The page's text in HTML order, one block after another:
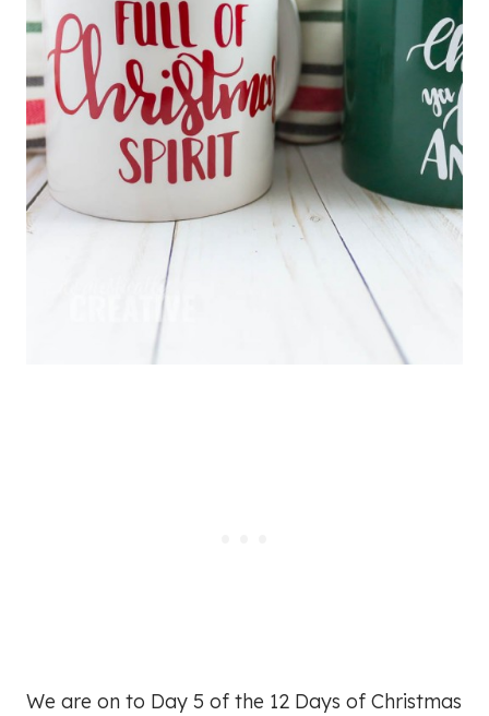
We are on to Day 5 of the 12 Days of Christmas